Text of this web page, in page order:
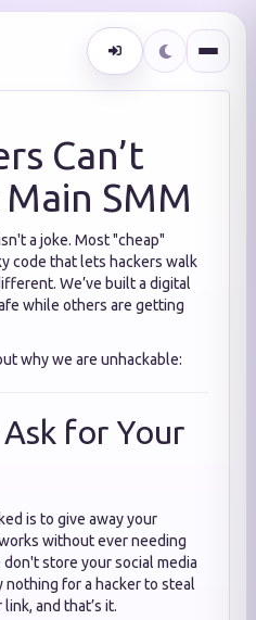
Can’t
SMM
a joke. Most "cheap"
code that lets hackers walk
We’ve built a digital
while others are getting
why we are unhackable:
for Your
is to give away your
without ever needing
store your social media
for a hacker to steal
and that’s it.